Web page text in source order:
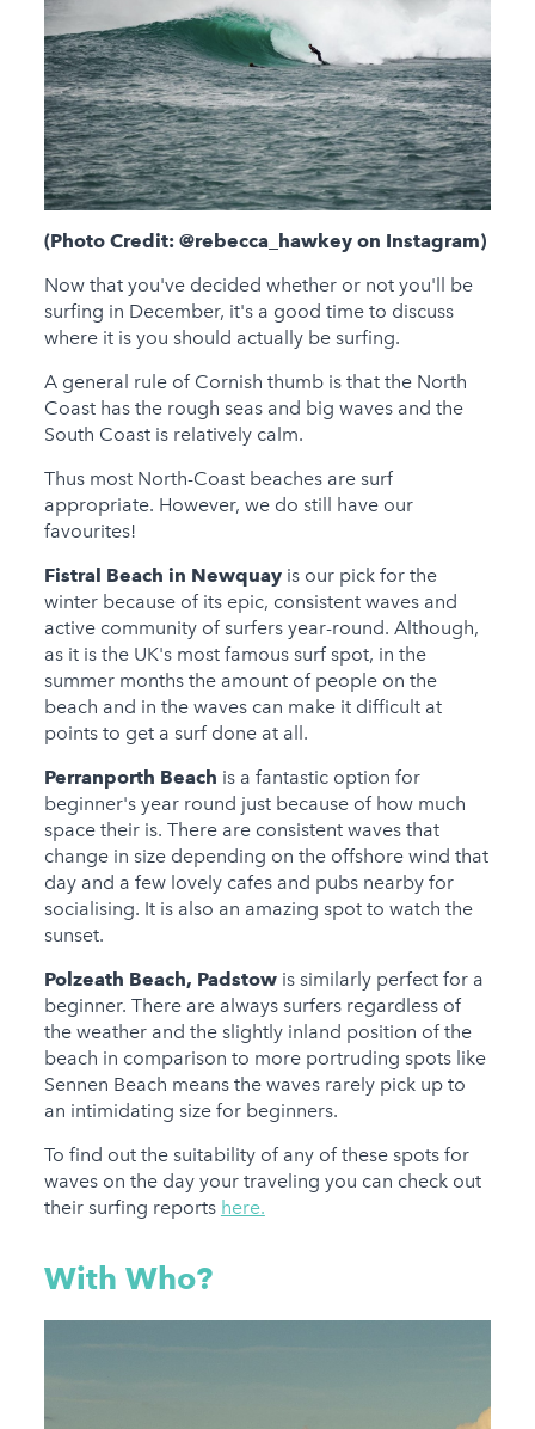
(Photo Credit: @rebecca_hawkey on Instagram)
Now that you've decided whether or not you'll be
surfing in December, it's a good time to discuss
where it is you should actually be surfing.
A general rule of Cornish thumb is that the North
Coast has the rough seas and big waves and the
South Coast is relatively calm.
Thus most North-Coast beaches are surf
appropriate. However, we do still have our
favourites!
Fistral Beach in Newquayis our pick for the
winter because of its epic, consistent waves and
active community of surfers year-round. Although,
as it is the UK's most famous surf spot, in the
summer months the amount of people on the
beach and in the waves can make it difficult at
points to get a surf done at all.
Perranporth Beach is a fantastic option for
beginner's year round just because of how much
space their is. There are consistent waves that
change in size depending on the offshore wind that
day and a few lovely cafes and pubs nearby for
socialising. It is also an amazing spot to watch the
sunset.
Polzeath Beach, Padstowis similarly perfect for a
beginner. There are always surfers regardless of
the weather and the slightly inland position of the
beach in comparison to more portruding spots like
Sennen Beach means the waves rarely pick up to
an intimidating size for beginners.
To find out the suitability of any of these spots for
waves on the day your traveling you can check out
their surfing reports here.
With Who?